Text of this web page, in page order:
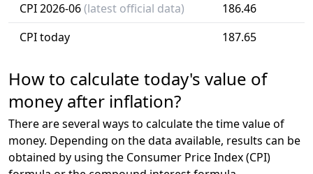
CPI 2026-06(latest official data)
186.46
CPI today
187.65
How to calculate today's value of
money after inflation?
There are several ways to calculate the time value of
money. Depending on the data available, results can be
obtained by using the Consumer Price Index (CPI)